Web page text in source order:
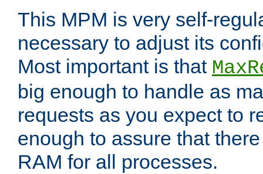
This MPM is very self-
necessary to adjust its
Most important is that
big enough to handle as
requests as you expect to
enough to assure that
RAM for all processes.